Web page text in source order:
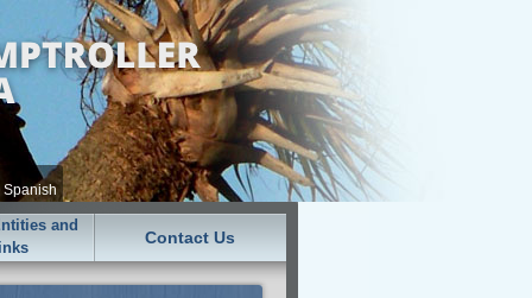
Spanish
and
Contact Us